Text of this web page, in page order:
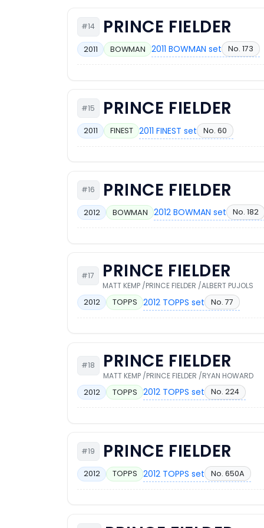
#14 PRINCE FIELDER
2011 BOWMAN 2011 BOWMAN set No. 173
#15 PRINCE FIELDER
2011 FINEST 2011 FINEST set No. 60
#16 PRINCE FIELDER
2012 BOWMAN 2012 BOWMAN set No. 182
#17 PRINCE FIELDER
MATT KEMP /PRINCE FIELDER /ALBERT PUJOLS
2012 TOPPS 2012 TOPPS set No. 77
#18 PRINCE FIELDER
MATT KEMP /PRINCE FIELDER /RYAN HOWARD
2012 TOPPS 2012 TOPPS set No. 224
#19 PRINCE FIELDER
2012 TOPPS 2012 TOPPS set No. 650A